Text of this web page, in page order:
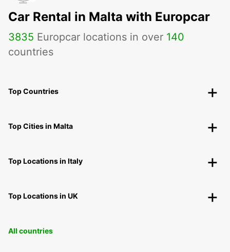
Car Rental in Malta with Europcar
3835 Europcar locations in over 140
countries
Top Countries
Top Cities in Malta
Top Locations in Italy
Top Locations in UK
All countries